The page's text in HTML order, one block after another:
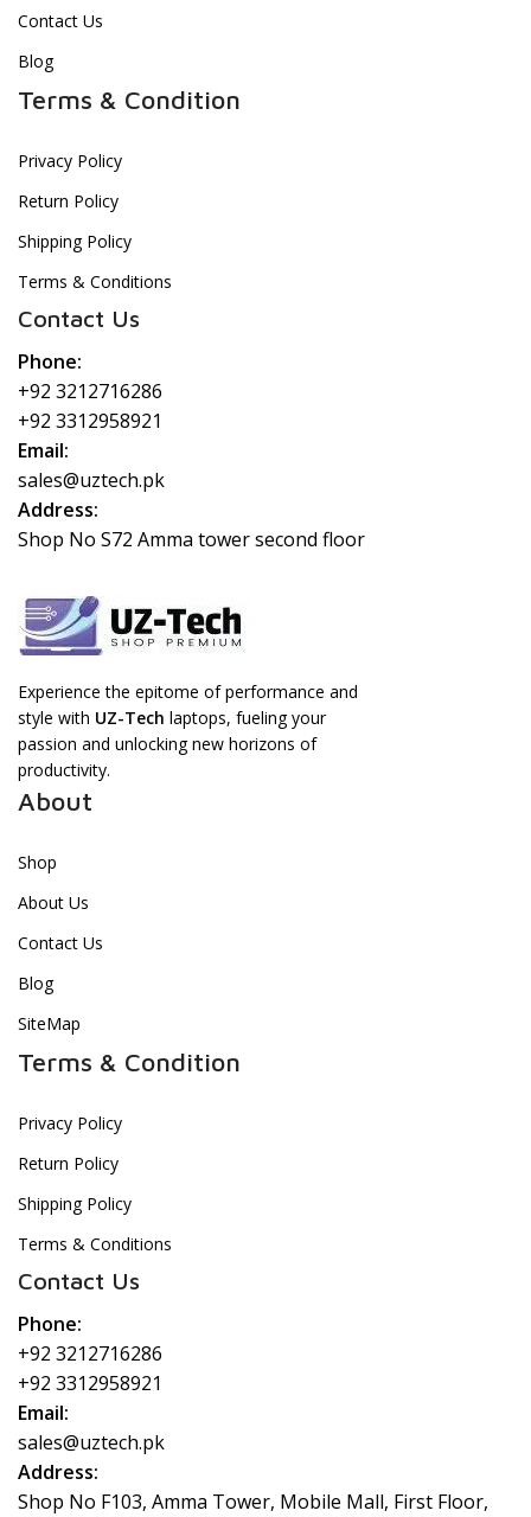
Contact Us
Blog
Terms & Condition
Privacy Policy
Return Policy
Shipping Policy
Terms & Conditions
Contact Us
Phone:
+92 3212716286
+92 3312958921
Email:
sales@uztech.pk
Address:
Shop No S72 Amma tower second floor
Experience the epitome of performance and
style with UZ-Tech laptops, fueling your
passion and unlocking new horizons of
productivity.
About
Shop
About Us
Contact Us
Blog
SiteMap
Terms & Condition
Privacy Policy
Return Policy
Shipping Policy
Terms & Conditions
Contact Us
Phone:
+92 3212716286
+92 3312958921
Email:
sales@uztech.pk
Address:
Shop No F103, Amma Tower, Mobile Mall, First Floor,